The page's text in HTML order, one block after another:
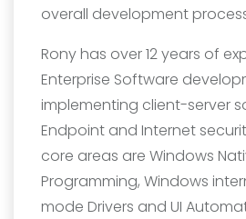
overall development
Rony has over 12 years of
Enterprise Software
implementing client-server
Endpoint and Internet
core areas are Windows
Programming, Windows
mode Drivers and UI